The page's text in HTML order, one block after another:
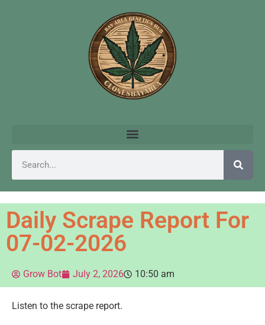
Daily Scrape Report For
07-02-2026
Grow Bot July 2, 2026 10:50 am
Listen to the scrape report.